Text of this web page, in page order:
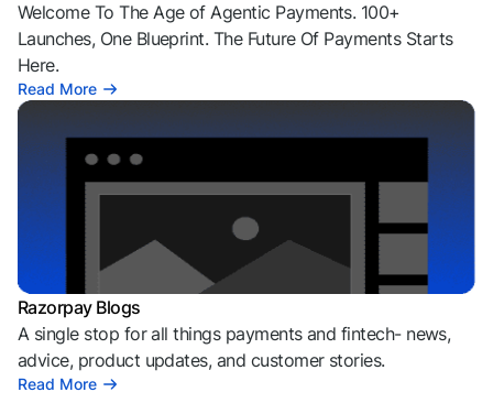
Welcome To The Age of Agentic Payments. 100+
Launches, One Blueprint. The Future Of Payments Starts
Here.
Read More
Razorpay Blogs
A single stop for all things payments and fintech- news,
advice, product updates, and customer stories.
Read More